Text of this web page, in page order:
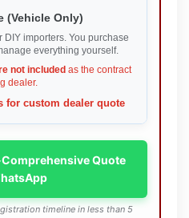
(Vehicle Only)
importers. You purchase
everything yourself.
not included as the contract
dealer.
for custom dealer quote
Quote
timeline in less than 5